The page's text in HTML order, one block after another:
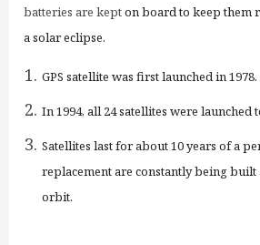
batteries are kepton board to keep them
a solar eclipse.
GPS satellite was first launched in 1978.
In 1994, all 24 satellites were launched
Satellites last for about 10 years of a
replacement are constantly being built
orbit.